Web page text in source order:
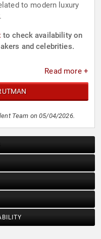
to modern luxury
to check availability on
and celebrities.
Read more +
Team on 05/04/2026.